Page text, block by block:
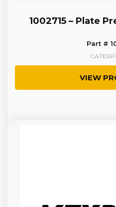
1002715 – Plate
Part #
VIEW